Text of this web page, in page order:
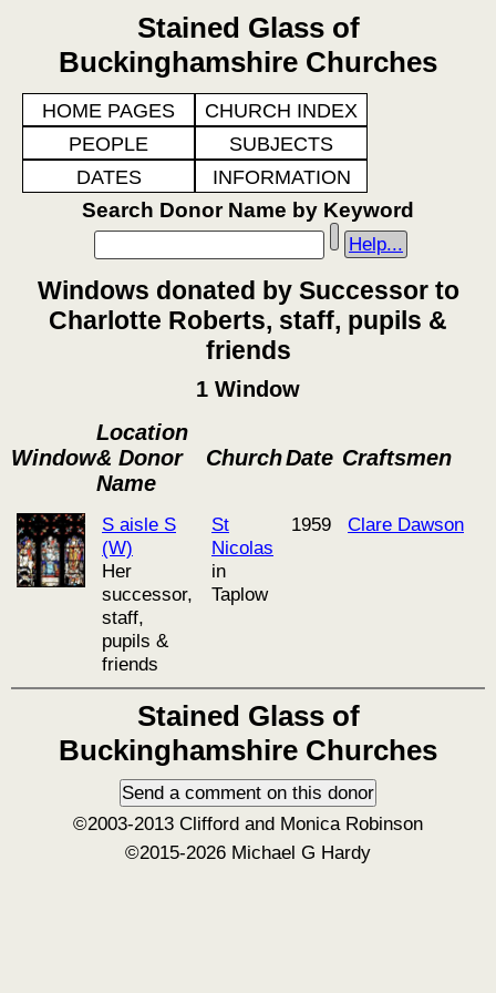
Stained Glass of
Buckinghamshire Churches
HOME PAGES
CHURCH INDEX
PEOPLE
SUBJECTS
DATES
INFORMATION
Search Donor Name by Keyword
Help...
Windows donated by Successor to
Charlotte Roberts, staff, pupils &
friends
1 Window
Window
Location
& Donor
Name
ChurchDate Craftsmen
S aisle S
(W)
Her
successor,
staff,
pupils &
friends
St
Nicolas
in
Taplow
1959 Clare Dawson
Stained Glass of
Buckinghamshire Churches
©2003-2013 Clifford and Monica Robinson
©2015-2026 Michael G Hardy